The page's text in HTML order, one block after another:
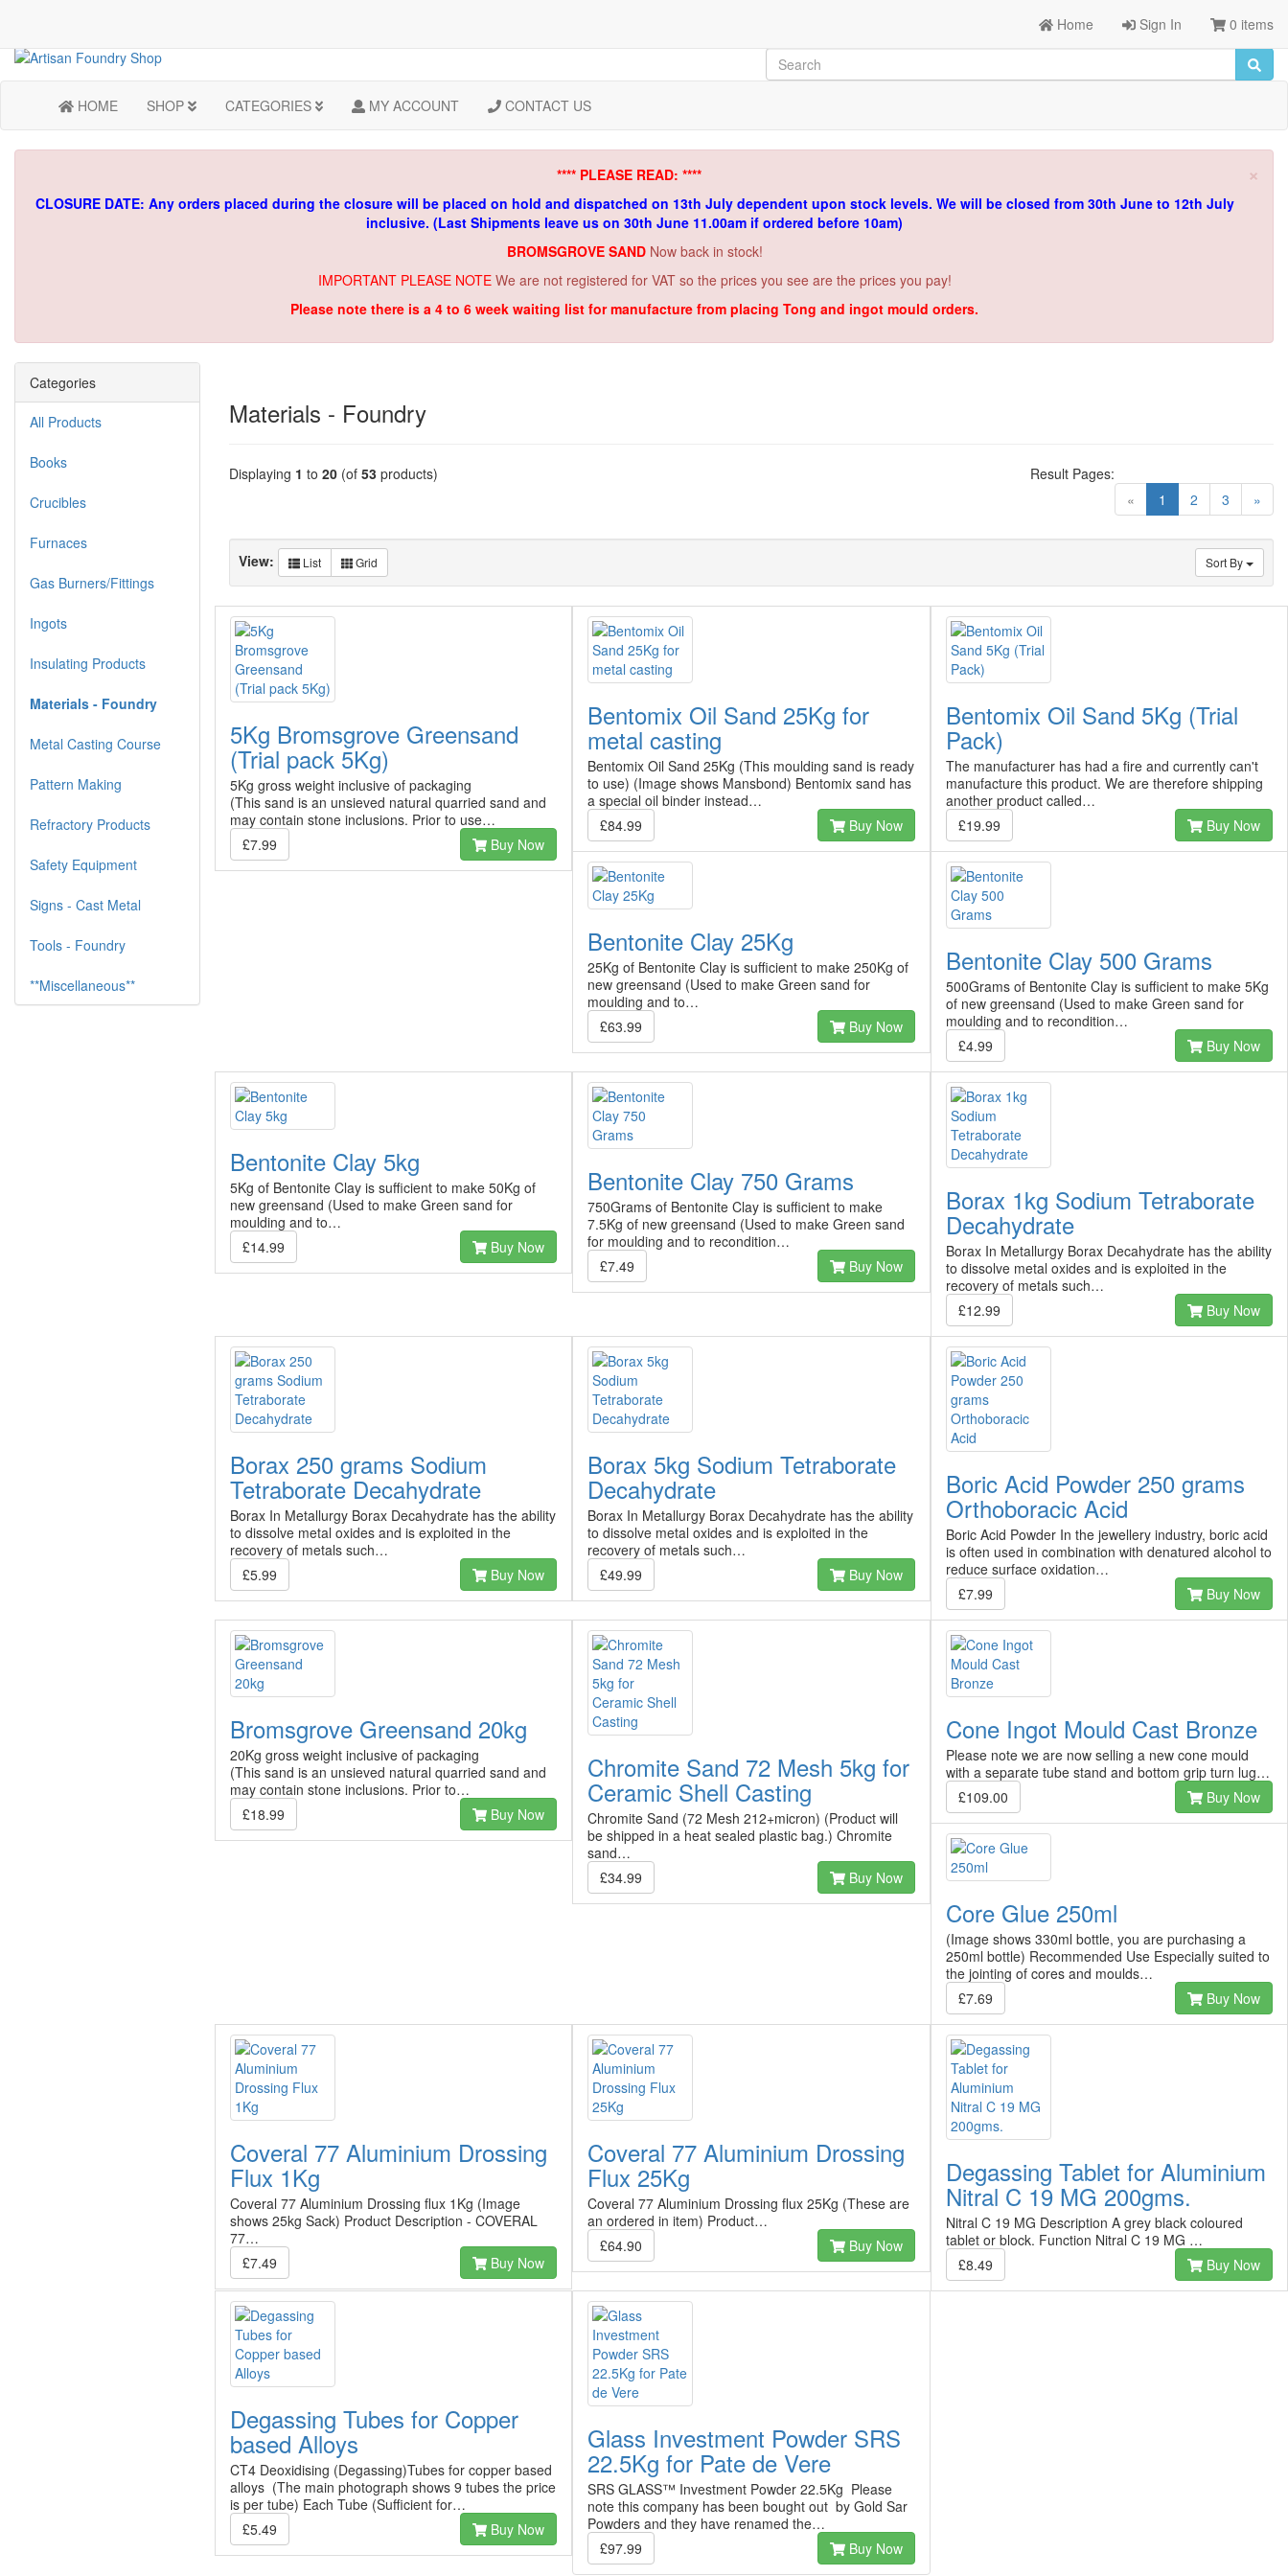
Home Sign In 0 items
HOME SHOP CATEGORIES MY ACCOUNT CONTACT US
×
**** PLEASE READ: ****
CLOSURE DATE: Any orders placed during the closure will be placed on hold and dispatched on 13th July dependent upon stock levels. We will be closed from 30th June to 12th July
inclusive. (Last Shipments leave us on 30th June 11.00am if ordered before 10am)
BROMSGROVE SAND Now back in stock!
IMPORTANT PLEASE NOTE We are not registered for VAT so the prices you see are the prices you pay!
Please note there is a 4 to 6 week waiting list for manufacture from placing Tong and ingot mould orders.
Materials - Foundry
Displaying 1 to 20 (of 53 products)
«
1 (current)
2 3 »
Result Pages:
Sort By
View: List Grid
5Kg Bromsgrove Greensand
(Trial pack 5Kg)
5Kg gross weight inclusive of packaging
(This sand is an unsieved natural quarried sand and
may contain stone inclusions. Prior to use…
£7.99
Buy Now
Bentomix Oil Sand 25Kg for
metal casting
Bentomix Oil Sand 25Kg (This moulding sand is ready
to use) (Image shows Mansbond) Bentomix sand has
a special oil binder instead…
£84.99
Buy Now
Bentomix Oil Sand 5Kg (Trial
Pack)
The manufacturer has had a fire and currently can't
manufacture this product. We are therefore shipping
another product called…
£19.99
Buy Now
Bentonite Clay 25Kg
25Kg of Bentonite Clay is sufficient to make 250Kg of
new greensand (Used to make Green sand for
moulding and to…
£63.99
Buy Now
Bentonite Clay 500 Grams
500Grams of Bentonite Clay is sufficient to make 5Kg
of new greensand (Used to make Green sand for
moulding and to recondition…
£4.99
Buy Now
Bentonite Clay 5kg
5Kg of Bentonite Clay is sufficient to make 50Kg of
new greensand (Used to make Green sand for
moulding and to…
£14.99
Buy Now
Bentonite Clay 750 Grams
750Grams of Bentonite Clay is sufficient to make
7.5Kg of new greensand (Used to make Green sand
for moulding and to recondition…
£7.49
Buy Now
Borax 1kg Sodium Tetraborate
Decahydrate
Borax In Metallurgy Borax Decahydrate has the ability
to dissolve metal oxides and is exploited in the
recovery of metals such…
£12.99
Buy Now
Borax 250 grams Sodium
Tetraborate Decahydrate
Borax In Metallurgy Borax Decahydrate has the ability
to dissolve metal oxides and is exploited in the
recovery of metals such…
£5.99
Buy Now
Borax 5kg Sodium Tetraborate
Decahydrate
Borax In Metallurgy Borax Decahydrate has the ability
to dissolve metal oxides and is exploited in the
recovery of metals such…
£49.99
Buy Now
Boric Acid Powder 250 grams
Orthoboracic Acid
Boric Acid Powder In the jewellery industry, boric acid
is often used in combination with denatured alcohol to
reduce surface oxidation…
£7.99
Buy Now
Bromsgrove Greensand 20kg
20Kg gross weight inclusive of packaging
(This sand is an unsieved natural quarried sand and
may contain stone inclusions. Prior to…
£18.99
Buy Now
Chromite Sand 72 Mesh 5kg for
Ceramic Shell Casting
Chromite Sand (72 Mesh 212+micron) (Product will
be shipped in a heat sealed plastic bag.) Chromite
sand…
£34.99
Buy Now
Cone Ingot Mould Cast Bronze
Please note we are now selling a new cone mould
with a separate tube stand and bottom grip turn lug…
£109.00
Buy Now
Core Glue 250ml
(Image shows 330ml bottle, you are purchasing a
250ml bottle) Recommended Use Especially suited to
the jointing of cores and moulds…
£7.69
Buy Now
Coveral 77 Aluminium Drossing
Flux 1Kg
Coveral 77 Aluminium Drossing flux 1Kg (Image
shows 25kg Sack) Product Description - COVERAL
77…
£7.49
Buy Now
Coveral 77 Aluminium Drossing
Flux 25Kg
Coveral 77 Aluminium Drossing flux 25Kg (These are
an ordered in item) Product…
£64.90
Buy Now
Degassing Tablet for Aluminium
Nitral C 19 MG 200gms.
Nitral C 19 MG Description A grey black coloured
tablet or block. Function Nitral C 19 MG …
£8.49
Buy Now
Degassing Tubes for Copper
based Alloys
CT4 Deoxidising (Degassing)Tubes for copper based
alloys (The main photograph shows 9 tubes the price
is per tube) Each Tube (Sufficient for…
£5.49
Buy Now
Glass Investment Powder SRS
22.5Kg for Pate de Vere
SRS GLASS™ Investment Powder 22.5Kg Please
note this company has been bought out by Gold Sar
Powders and they have renamed the…
£97.99
Buy Now
Categories
All Products
Books
Crucibles
Furnaces
Gas Burners/Fittings
Ingots
Insulating Products
Materials - Foundry
Metal Casting Course
Pattern Making
Refractory Products
Safety Equipment
Signs - Cast Metal
Tools - Foundry
**Miscellaneous**